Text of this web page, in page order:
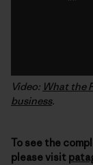
Video: What the
business.
To see the
please visit